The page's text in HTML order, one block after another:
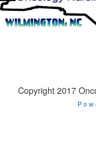
Copyright 2017